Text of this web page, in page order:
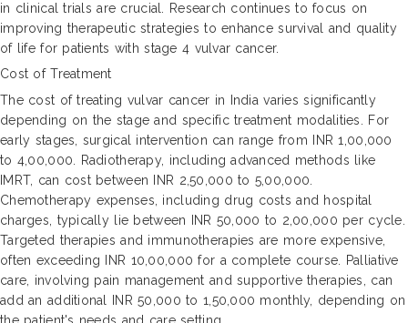
in clinical trials are crucial. Research continues to focus on
improving therapeutic strategies to enhance survival and quality
of life for patients with stage 4 vulvar cancer.
Cost of Treatment
The cost of treating vulvar cancer in India varies significantly
depending on the stage and specific treatment modalities. For
early stages, surgical intervention can range from INR 1,00,000
to 4,00,000. Radiotherapy, including advanced methods like
IMRT, can cost between INR 2,50,000 to 5,00,000.
Chemotherapy expenses, including drug costs and hospital
charges, typically lie between INR 50,000 to 2,00,000 per cycle.
Targeted therapies and immunotherapies are more expensive,
often exceeding INR 10,00,000 for a complete course. Palliative
care, involving pain management and supportive therapies, can
add an additional INR 50,000 to 1,50,000 monthly, depending on